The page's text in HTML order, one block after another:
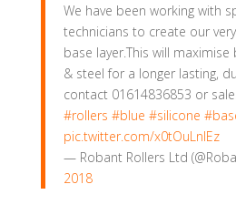
We have been working with
technicians to create our
base layer.This will
& steel for a longer lasting,
contact 01614836853 or
#rollers #blue #silicone
pic.twitter.com/x0tOuLnIEz
— Robant Rollers Ltd
2018